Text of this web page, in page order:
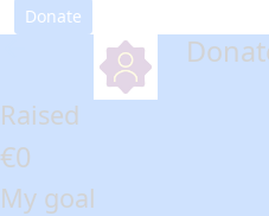
Donate
Raised
€0
My goal